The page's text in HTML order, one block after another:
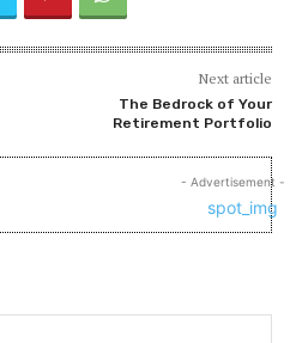
Next article
The Bedrock of Your
Retirement Portfolio
- Advertisement -